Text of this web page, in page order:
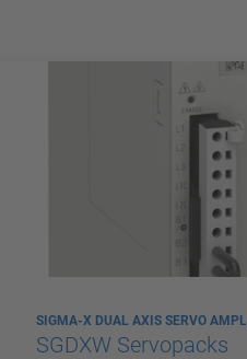
SIGMA-X DUAL AXIS SERVO
SGDXW Servopacks